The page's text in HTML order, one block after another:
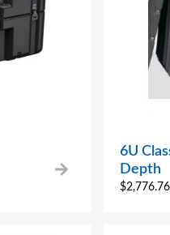
6U
Depth
$2,776.76